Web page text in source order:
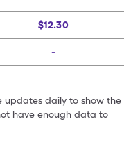
$12.30
-
updates daily to show the
have enough data to